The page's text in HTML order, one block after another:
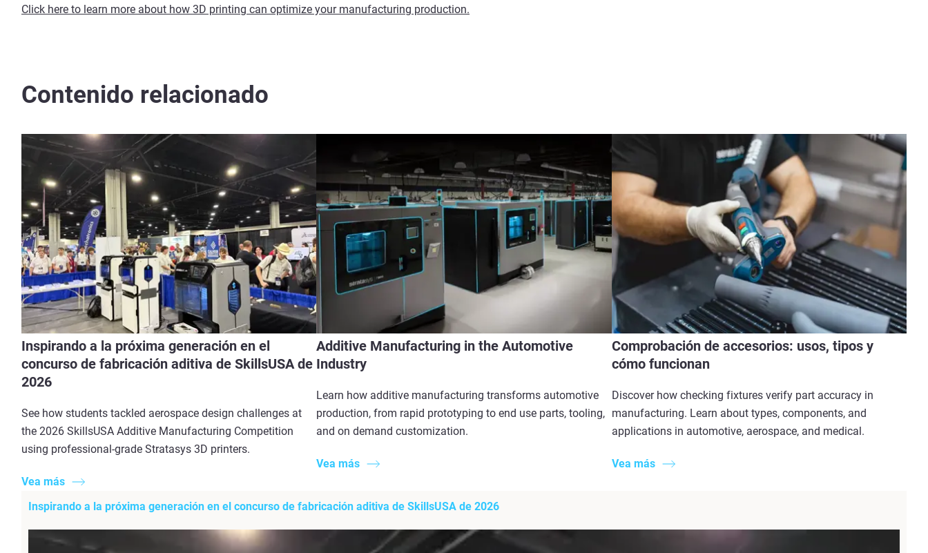
Click here to learn more about how 3D printing can optimize your manufacturing production.
Contenido relacionado
Inspirando a la próxima generación en el
concurso de fabricación aditiva de SkillsUSA de
2026
See how students tackled aerospace design challenges at
the 2026 SkillsUSA Additive Manufacturing Competition
using professional-grade Stratasys 3D printers.
Vea más
Additive Manufacturing in the Automotive
Industry
Learn how additive manufacturing transforms automotive
production, from rapid prototyping to end use parts, tooling,
and on demand customization.
Vea más
Comprobación de accesorios: usos, tipos y
cómo funcionan
Discover how checking fixtures verify part accuracy in
manufacturing. Learn about types, components, and
applications in automotive, aerospace, and medical.
Vea más
Inspirando a la próxima generación en el concurso de fabricación aditiva de SkillsUSA de 2026